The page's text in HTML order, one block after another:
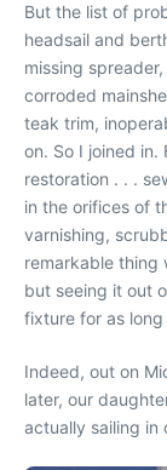
But the list of
headsail and
missing
corroded
teak trim,
on. So I joined in.
restoration . . .
in the orifices of
varnishing,
remarkable thing
but seeing it out
fixture for as
Indeed, out on
later, our
actually sailing in